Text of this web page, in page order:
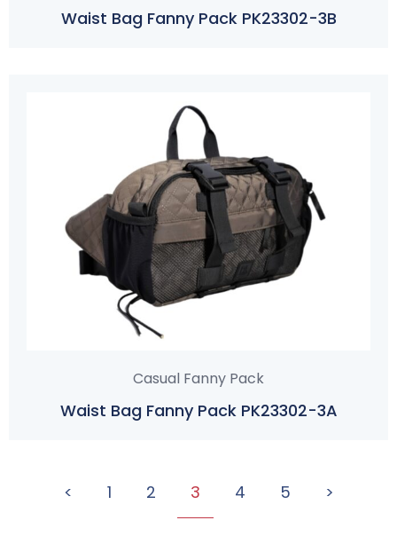
Waist Bag Fanny Pack PK23302-3B
Casual Fanny Pack
Waist Bag Fanny Pack PK23302-3A
< 1 2 3 4 5 >